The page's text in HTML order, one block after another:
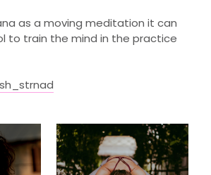
as a moving meditation it can
to train the mind in the practice